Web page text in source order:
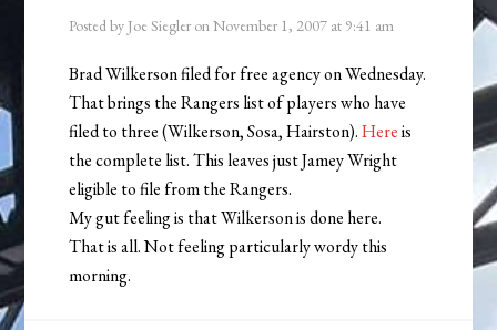
Posted by Joe Siegler onNovember 1, 2007 at 9:41 am
Brad Wilkerson filed for free agency on Wednesday.
That brings the Rangers list of players who have
filed to three (Wilkerson, Sosa, Hairston).Hereis
the complete list. This leaves just Jamey Wright
eligible to file from the Rangers.
My gut feeling is that Wilkerson is done here.
That is all. Not feeling particularly wordy this
morning.